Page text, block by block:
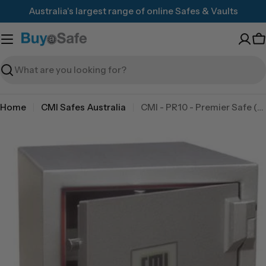
to
content
Australia's largest range of online Safes & Vaults
Search
Home CMI Safes Australia CMI - PR10 - Premier Safe (TDR)